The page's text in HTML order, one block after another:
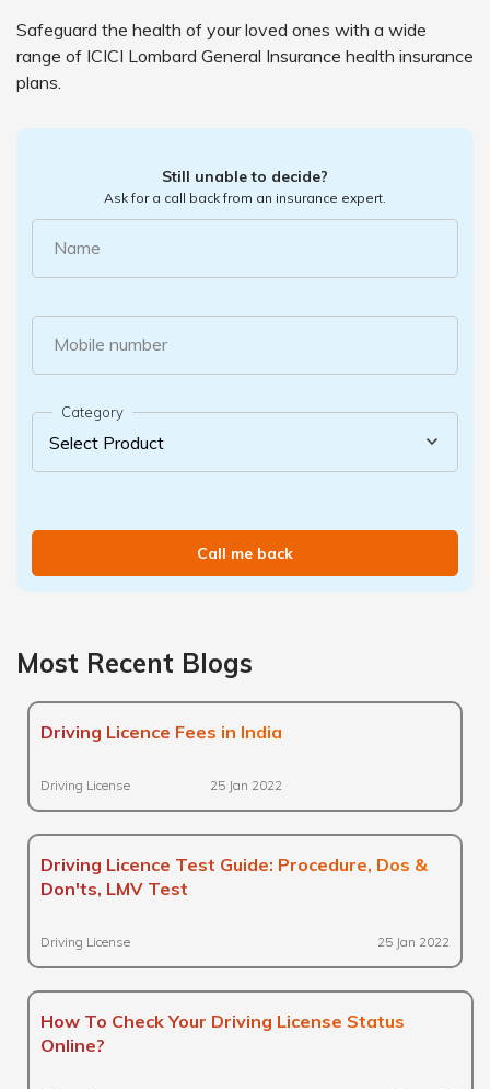
Safeguard the health of your loved ones with a wide
range of ICICI Lombard General Insurance health insurance
plans.
Still unable to decide?
Ask for a call back from an insurance expert.
Name
Mobile number
Category
Call me back
Most Recent Blogs
Driving Licence Fees in India
Driving License 25 Jan 2022
Driving Licence Test Guide: Procedure, Dos &
Don'ts, LMV Test
Driving License 25 Jan 2022
How To Check Your Driving License Status
Online?